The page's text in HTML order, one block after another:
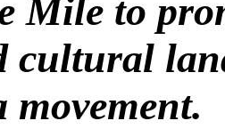
Mile to
cultural
movement.